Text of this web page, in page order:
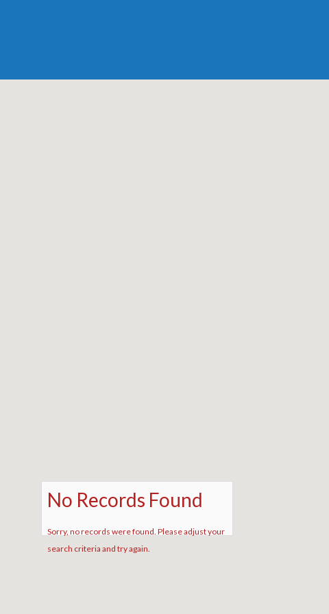
No Records Found
Sorry, no records were found. Please adjust your
search criteria and try again.